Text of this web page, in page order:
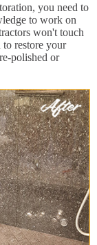
you need to
to work on
won't touch
restore your
polished or